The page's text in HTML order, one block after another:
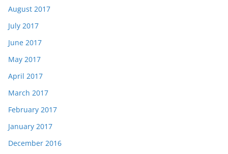
August 2017
July 2017
June 2017
May 2017
April 2017
March 2017
February 2017
January 2017
December 2016